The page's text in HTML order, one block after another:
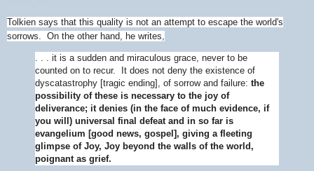
Tolkien says that this quality is not an attempt to escape the world's
sorrows. On the other hand, he writes,
. . . it is a sudden and miraculous grace, never to be
counted on to recur. It does not deny the existence of
dyscatastrophy [tragic ending], of sorrow and failure: the
possibility of these is necessary to the joy of
deliverance; it denies (in the face of much evidence, if
you will) universal final defeat and in so far is
evangelium [good news, gospel], giving a fleeting
glimpse of Joy, Joy beyond the walls of the world,
poignant as grief.